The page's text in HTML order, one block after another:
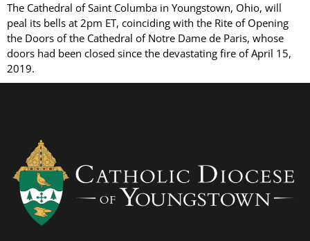
The Cathedral of Saint Columba in Youngstown, Ohio, will
peal its bells at 2pm ET, coinciding with the Rite of Opening
the Doors of the Cathedral of Notre Dame de Paris, whose
doors had been closed since the devastating fire of April 15,
2019.